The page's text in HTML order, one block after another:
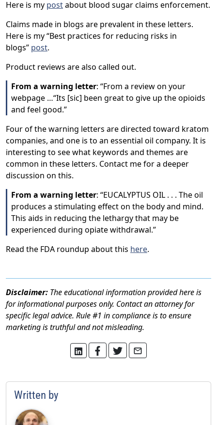
Here is my postabout blood sugar claims enforcement.
Claims made in blogs are prevalent in these letters.
Here is my “Best practices for reducing risks in
blogs” post.
Product reviews are also called out.
From a warning letter: “From a review on your
webpage …“Its [sic] been great to give up the opioids
and feel good.”
Four of the warning letters are directed toward kratom
companies, and one is to an essential oil company. It is
interesting to see what keywords and themes are
common in these letters. Contact me for a deeper
discussion on this.
From a warning letter: “EUCALYPTUS OIL . . . The oil
produces a stimulating effect on the body and mind.
This aids in reducing the lethargy that may be
experienced during opiate withdrawal.”
Read the FDA roundup about this here.
Disclaimer: The educational information provided here is
for informational purposes only. Contact an attorney for
specific legal advice. Rule #1 in compliance is to ensure
marketing is truthful and not misleading.
Written by